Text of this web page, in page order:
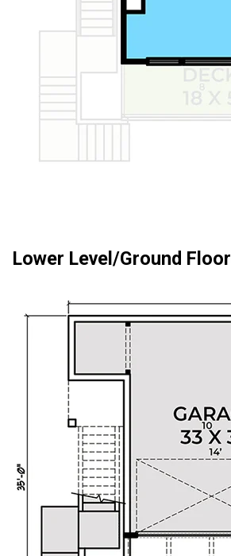
Lower Level/Ground Floor